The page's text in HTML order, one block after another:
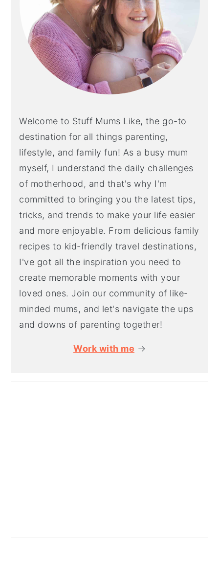
Welcome to Stuff Mums Like, the go-to
destination for all things parenting,
lifestyle, and family fun! As a busy mum
myself, I understand the daily challenges
of motherhood, and that's why I'm
committed to bringing you the latest tips,
tricks, and trends to make your life easier
and more enjoyable. From delicious family
recipes to kid-friendly travel destinations,
I've got all the inspiration you need to
create memorable moments with your
loved ones. Join our community of like-
minded mums, and let's navigate the ups
and downs of parenting together!
Work with me →